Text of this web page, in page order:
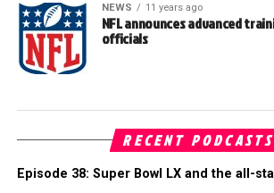
NEWS 11 years ago
NFL announces advanced
officials
RECENT PODCASTS
Episode 38: Super Bowl LX and the all-